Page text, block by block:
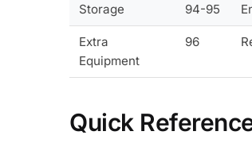
Storage 94-95
Extra
Equipment
96
Quick